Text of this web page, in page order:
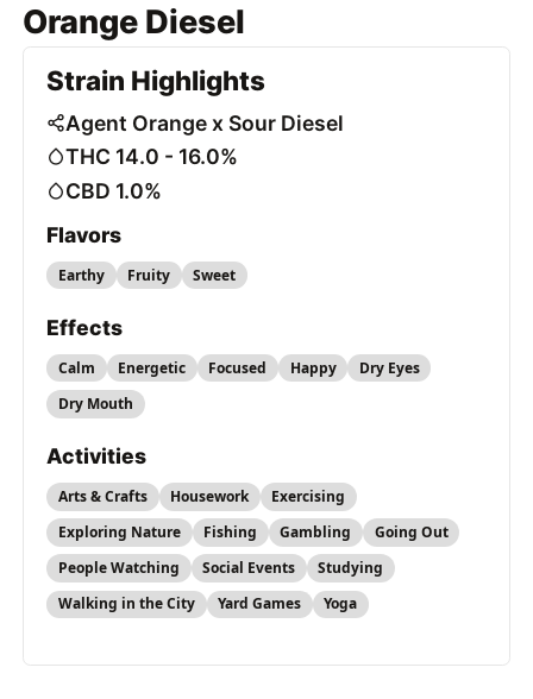
Orange Diesel
Strain Highlights
Agent Orange x Sour Diesel
THC 14.0 - 16.0%
CBD 1.0%
Flavors
Earthy Fruity Sweet
Effects
Calm Energetic Focused Happy
Dry Eyes
Dry Mouth
Activities
Arts & Crafts Housework
Exercising
Exploring Nature
Fishing Gambling
Going Out
People Watching
Social Events
Studying
Walking in the City
Yard Games Yoga